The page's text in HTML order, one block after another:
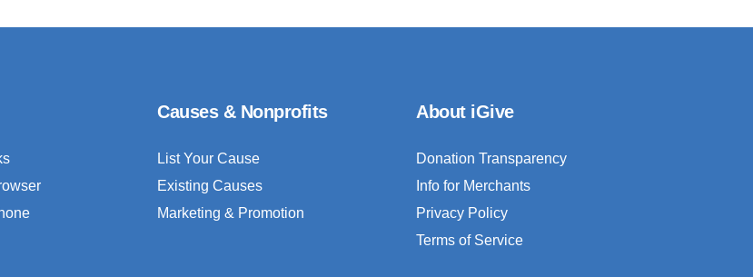
Causes & Nonprofits
List Your Cause
Existing Causes
Marketing & Promotion
About iGive
Donation Transparency
Info for Merchants
Privacy Policy
Terms of Service